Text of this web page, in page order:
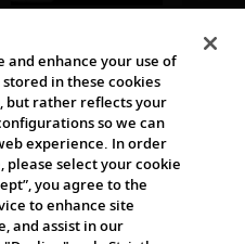
and enhance your use of
in these cookies
but rather reflects your
so we can
experience. In order
select your cookie
you agree to the
to enhance site
and assist in our